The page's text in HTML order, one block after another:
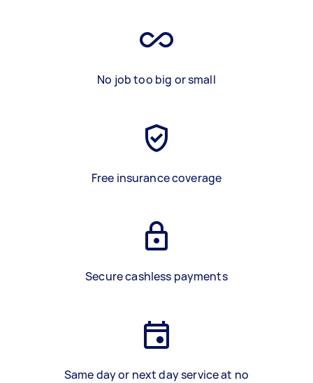
No job too big or small
Free insurance coverage
Secure cashless payments
Same day or next day service at no